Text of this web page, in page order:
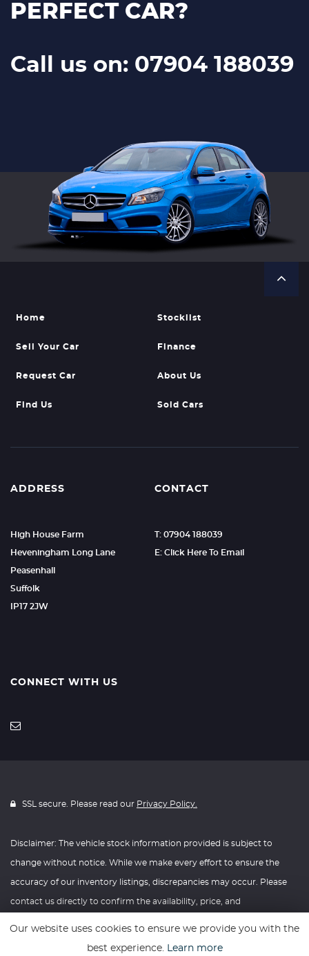
PERFECT CAR?
Call us on: 07904 188039
Home Stocklist
Sell Your Car Finance
Request Car About Us
Find Us Sold Cars
ADDRESS
High House Farm
Heveningham Long Lane
Peasenhall
Suffolk
IP17 2JW
CONTACT
T: 07904 188039
E: Click Here To Email
CONNECT WITH US
SSL secure. Please read our Privacy Policy.
Disclaimer: The vehicle stock information provided is subject to
change without notice. While we make every effort to ensure the
accuracy of our inventory listings, discrepancies may occur. Please
contact us directly to confirm the availability, price, and
Our website uses cookies to ensure we provide you with the
best experience. Learn more